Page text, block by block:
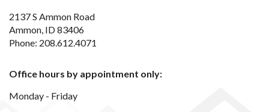
2137 S Ammon Road
Ammon, ID 83406
Phone: 208.612.4071
Office hours by appointment only:
Monday - Friday